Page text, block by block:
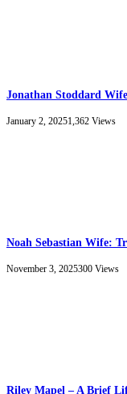
Jonathan Stoddard
January 2, 20251,362 Views
Noah Sebastian Wife:
November 3, 2025300 Views
Riley Mapel – A Brief